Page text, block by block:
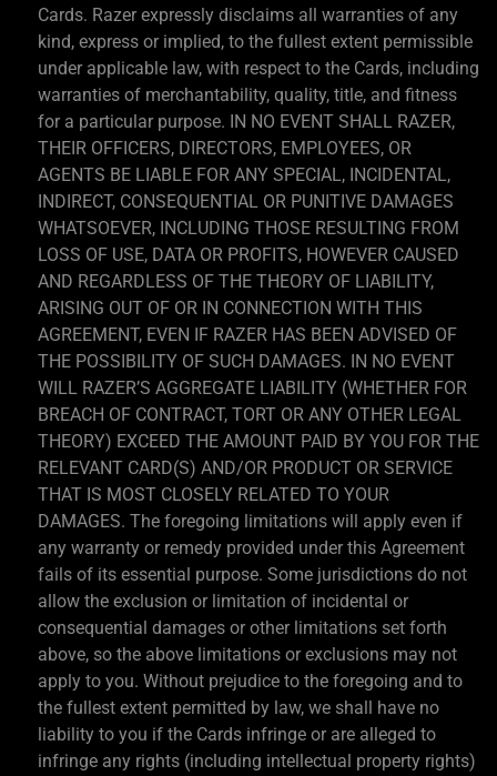
Cards. Razer expressly disclaims all warranties of any
kind, express or implied, to the fullest extent permissible
under applicable law, with respect to the Cards, including
warranties of merchantability, quality, title, and fitness
for a particular purpose. IN NO EVENT SHALL RAZER,
THEIR OFFICERS, DIRECTORS, EMPLOYEES, OR
AGENTS BE LIABLE FOR ANY SPECIAL, INCIDENTAL,
INDIRECT, CONSEQUENTIAL OR PUNITIVE DAMAGES
WHATSOEVER, INCLUDING THOSE RESULTING FROM
LOSS OF USE, DATA OR PROFITS, HOWEVER CAUSED
AND REGARDLESS OF THE THEORY OF LIABILITY,
ARISING OUT OF OR IN CONNECTION WITH THIS
AGREEMENT, EVEN IF RAZER HAS BEEN ADVISED OF
THE POSSIBILITY OF SUCH DAMAGES. IN NO EVENT
WILL RAZER’S AGGREGATE LIABILITY (WHETHER FOR
BREACH OF CONTRACT, TORT OR ANY OTHER LEGAL
THEORY) EXCEED THE AMOUNT PAID BY YOU FOR THE
RELEVANT CARD(S) AND/OR PRODUCT OR SERVICE
THAT IS MOST CLOSELY RELATED TO YOUR
DAMAGES. The foregoing limitations will apply even if
any warranty or remedy provided under this Agreement
fails of its essential purpose. Some jurisdictions do not
allow the exclusion or limitation of incidental or
consequential damages or other limitations set forth
above, so the above limitations or exclusions may not
apply to you. Without prejudice to the foregoing and to
the fullest extent permitted by law, we shall have no
liability to you if the Cards infringe or are alleged to
infringe any rights (including intellectual property rights)